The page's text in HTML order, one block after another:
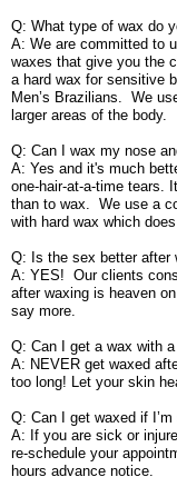
Q: What type of wax do
A: We are committed to
waxes that give you the
a hard wax for sensitive
Men’s Brazilians. We
larger areas of the body.
Q: Can I wax my nose
A: Yes and it's much
one-hair-at-a-time tears.
than to wax. We use a
with hard wax which
Q: Is the sex better after
A: YES! Our clients
after waxing is heaven
say more.
Q: Can I get a wax with
A: NEVER get waxed
too long! Let your skin
Q: Can I get waxed if
A: If you are sick or
re-schedule your
hours advance notice.